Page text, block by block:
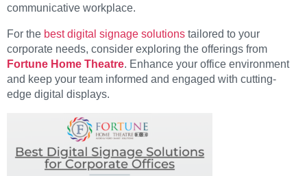
communicative workplace.
For the best digital signage solutions tailored to your
corporate needs, consider exploring the offerings from
Fortune Home Theatre. Enhance your office environment
and keep your team informed and engaged with cutting-
edge digital displays.